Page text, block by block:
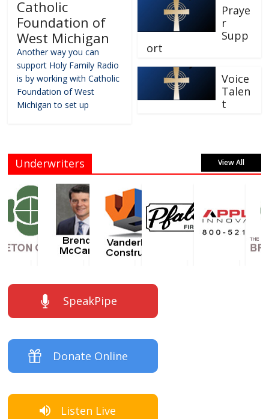
Catholic
Foundation of
West Michigan
Another way you can
support Holy Family Radio
is by working with Catholic
Foundation of West
Michigan to set up
Praye
r
Supp
ort
Voice
Talen
t
Underwriters View All
SpeakPipe
Donate Online
Listen Live